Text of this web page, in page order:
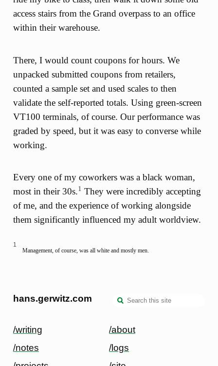
access stairs from the Grand overpass to an office
within their warehouse.
There, I would count coupons for hours. We
unpacked submitted coupons from retailers,
counted a sample set and used scales to then
validate the self-reported totals. Using green-screen
VT100 terminals, of course. Our performance was
graded by speed, but it was easy to converse while
working.
Every one of my coworkers was a black woman,
most in their 30s.1 They were incredibly accepting
of me, and the experience of working alongside
them significantly influenced my adult worldview.
1
Management, of course, was all white and mostly men.
hans.gerwitz.com
/writing
/notes
/about
/logs